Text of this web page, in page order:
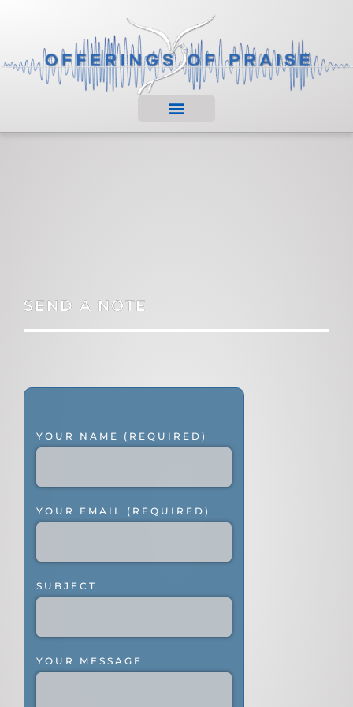
SEND A NOTE
YOUR NAME (REQUIRED)
YOUR EMAIL (REQUIRED)
SUBJECT
YOUR MESSAGE